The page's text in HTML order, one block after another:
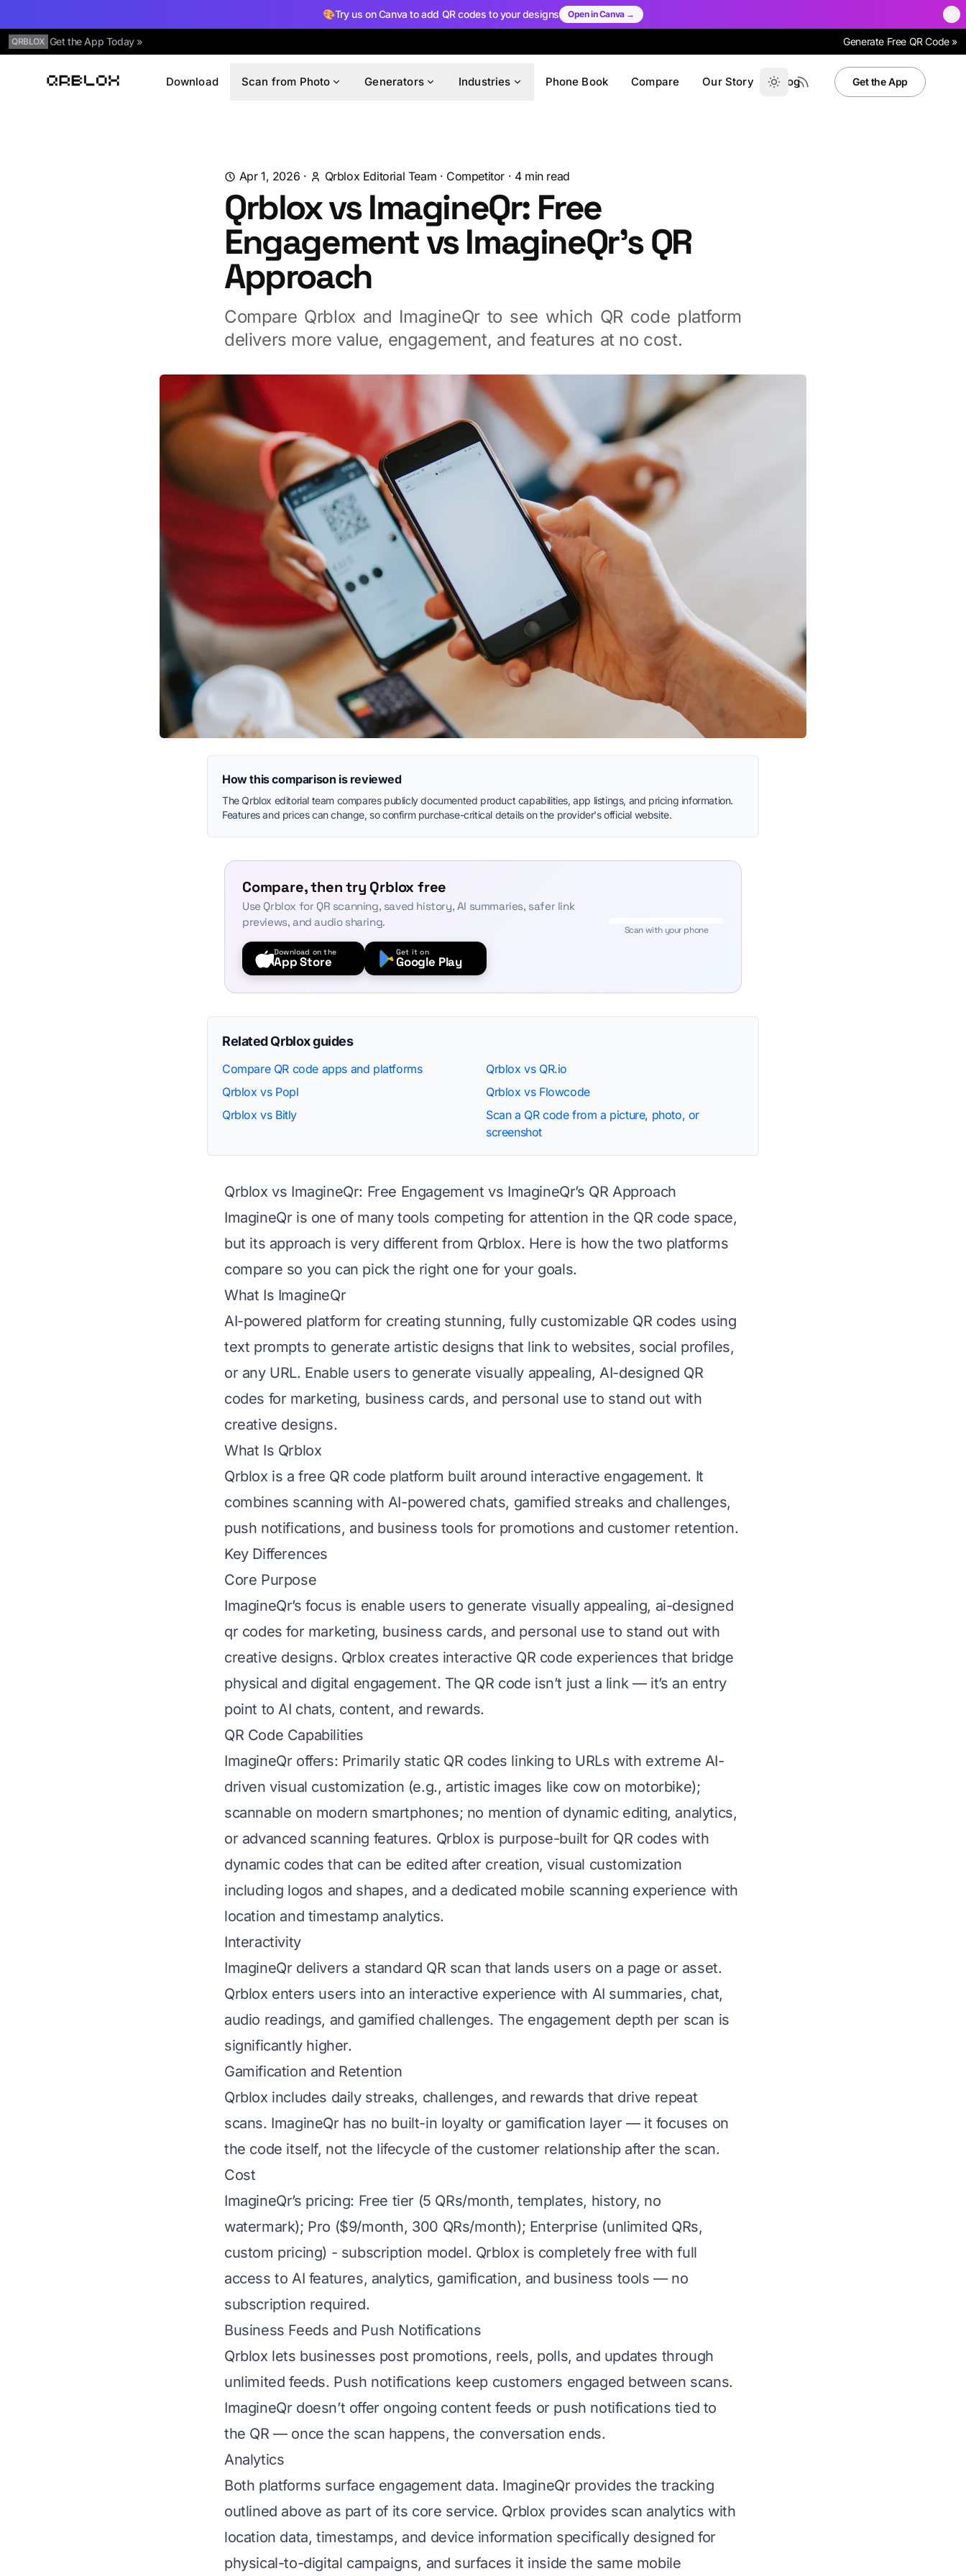
🎨Try us on Canva to add QR codes to your designs Open in Canva →
QRBLOX Get the App Today » Generate Free QR Code »
Qrblox
Download Scan from Photo Generators Industries Phone Book Compare Our Story Blog Get the App
Apr 1, 2026 · Qrblox Editorial Team · Competitor · 4min read
Qrblox vs ImagineQr: Free
Engagement vs ImagineQr's QR
Approach
Compare Qrblox and ImagineQr to see which QR code platform
delivers more value, engagement, and features at no cost.
How this comparison is reviewed
The Qrblox editorial team compares publicly documented product capabilities, app listings, and pricing information.
Features and prices can change, so confirm purchase-critical details on the provider's official website.
Compare, then try Qrblox free
Use Qrblox for QR scanning, saved history, AI summaries, safer link
previews, and audio sharing.
Download on the
App Store
Get it on
Google Play
Scan with your phone
Related Qrblox guides
Compare QR code apps and platforms
Qrblox vs QR.io
Qrblox vs Popl
Qrblox vs Flowcode
Qrblox vs Bitly
Scan a QR code from a picture, photo, or
screenshot
Qrblox vs ImagineQr: Free Engagement vs ImagineQr’s QR Approach
ImagineQr is one of many tools competing for attention in the QR code space,
but its approach is very different from Qrblox. Here is how the two platforms
compare so you can pick the right one for your goals.
What Is ImagineQr
AI-powered platform for creating stunning, fully customizable QR codes using
text prompts to generate artistic designs that link to websites, social profiles,
or any URL. Enable users to generate visually appealing, AI-designed QR
codes for marketing, business cards, and personal use to stand out with
creative designs.
What Is Qrblox
Qrblox is a free QR code platform built around interactive engagement. It
combines scanning with AI-powered chats, gamified streaks and challenges,
push notifications, and business tools for promotions and customer retention.
Key Differences
Core Purpose
ImagineQr’s focus is enable users to generate visually appealing, ai-designed
qr codes for marketing, business cards, and personal use to stand out with
creative designs. Qrblox creates interactive QR code experiences that bridge
physical and digital engagement. The QR code isn’t just a link — it’s an entry
point to AI chats, content, and rewards.
QR Code Capabilities
ImagineQr offers: Primarily static QR codes linking to URLs with extreme AI-
driven visual customization (e.g., artistic images like cow on motorbike);
scannable on modern smartphones; no mention of dynamic editing, analytics,
or advanced scanning features. Qrblox is purpose-built for QR codes with
dynamic codes that can be edited after creation, visual customization
including logos and shapes, and a dedicated mobile scanning experience with
location and timestamp analytics.
Interactivity
ImagineQr delivers a standard QR scan that lands users on a page or asset.
Qrblox enters users into an interactive experience with AI summaries, chat,
audio readings, and gamified challenges. The engagement depth per scan is
significantly higher.
Gamification and Retention
Qrblox includes daily streaks, challenges, and rewards that drive repeat
scans. ImagineQr has no built-in loyalty or gamification layer — it focuses on
the code itself, not the lifecycle of the customer relationship after the scan.
Cost
ImagineQr’s pricing: Free tier (5 QRs/month, templates, history, no
watermark); Pro ($9/month, 300 QRs/month); Enterprise (unlimited QRs,
custom pricing) - subscription model. Qrblox is completely free with full
access to AI features, analytics, gamification, and business tools — no
subscription required.
Business Feeds and Push Notifications
Qrblox lets businesses post promotions, reels, polls, and updates through
unlimited feeds. Push notifications keep customers engaged between scans.
ImagineQr doesn’t offer ongoing content feeds or push notifications tied to
the QR — once the scan happens, the conversation ends.
Analytics
Both platforms surface engagement data. ImagineQr provides the tracking
outlined above as part of its core service. Qrblox provides scan analytics with
location data, timestamps, and device information specifically designed for
physical-to-digital campaigns, and surfaces it inside the same mobile